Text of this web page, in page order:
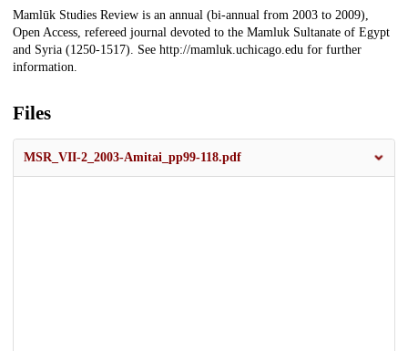
Description
Mamlūk Studies Review is an annual (bi-annual from 2003 to 2009),
Open Access, refereed journal devoted to the Mamluk Sultanate of Egypt
and Syria (1250-1517). See http://mamluk.uchicago.edu for further
information.
Files
MSR_VII-2_2003-Amitai_pp99-118.pdf